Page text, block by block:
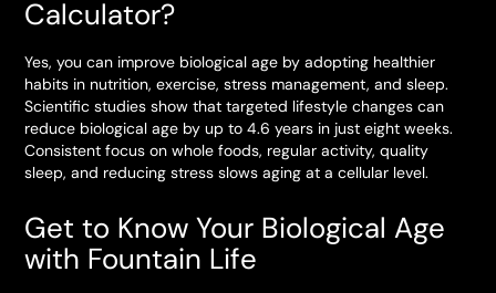
Calculator?
Yes, you can improve biological age by adopting healthier
habits in nutrition, exercise, stress management, and sleep.
Scientific studies show that targeted lifestyle changes can
reduce biological age by up to 4.6 years in just eight weeks.
Consistent focus on whole foods, regular activity, quality
sleep, and reducing stress slows aging at a cellular level.
Get to Know Your Biological Age
with Fountain Life